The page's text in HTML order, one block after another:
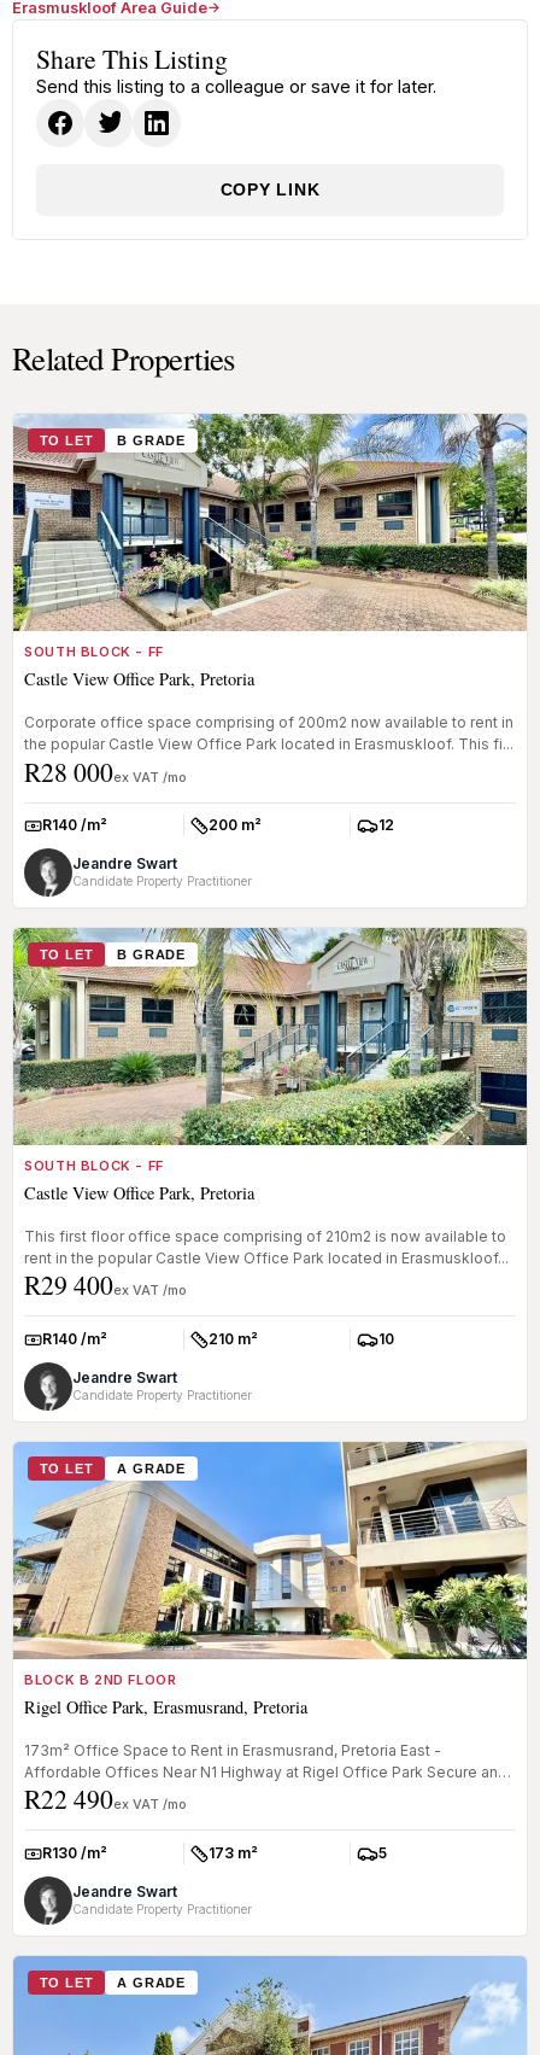
Erasmuskloof Area Guide
Share This Listing
Send this listing to a colleague or save it for later.
COPY LINK
Related Properties
TO LET B GRADE
SOUTH BLOCK - FF
Castle View Office Park, Pretoria
Corporate office space comprising of 200m2 now available to rent in
the popular Castle View Office Park located in Erasmuskloof. This fi...
R28 000ex VAT /mo
Rate:R140 /m² Size:200 m² Parkings:
12
Jeandre Swart
Candidate Property Practitioner
TO LET B GRADE
SOUTH BLOCK - FF
Castle View Office Park, Pretoria
This first floor office space comprising of 210m2 is now available to
rent in the popular Castle View Office Park located in Erasmuskloof...
R29 400ex VAT /mo
Rate:R140 /m² Size:210 m² Parkings:
10
Jeandre Swart
Candidate Property Practitioner
TO LET A GRADE
BLOCK B 2ND FLOOR
Rigel Office Park, Erasmusrand, Pretoria
173m² Office Space to Rent in Erasmusrand, Pretoria East -
Affordable Offices Near N1 Highway at Rigel Office Park Secure an
affordable ...
R22 490ex VAT /mo
Rate:R130 /m² Size:173 m² Parkings:
5
Jeandre Swart
Candidate Property Practitioner
TO LET A GRADE